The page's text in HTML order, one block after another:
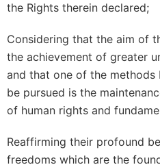
the Rights therein declared;
Considering that the aim of
the achievement of greater
and that one of the
be pursued is the
of human rights and
Reaffirming their profound
freedoms which are the